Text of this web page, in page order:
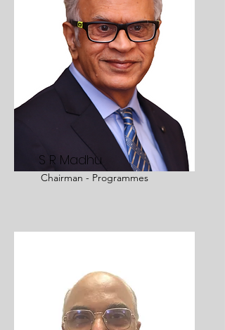
S R Madhu
Chairman - Programmes